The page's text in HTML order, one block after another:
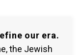
our era.
the Jewish